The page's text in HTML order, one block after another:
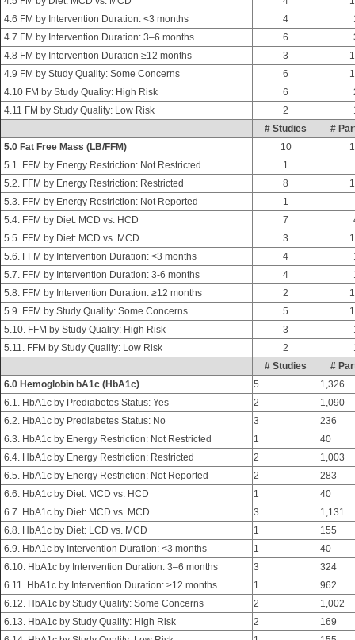
4.6 FM by Intervention Duration: <3 months
4
4.7 FM by Intervention Duration: 3–6 months
6
4.8 FM by Intervention Duration ≥12 months
3
4.9 FM by Study Quality: Some Concerns
6
4.10 FM by Study Quality: High Risk
6
4.11 FM by Study Quality: Low Risk
2
# Studies
#
5.0 Fat Free Mass (LB/FFM)
10
5.1. FFM by Energy Restriction: Not Restricted
1
5.2. FFM by Energy Restriction: Restricted
8
5.3. FFM by Energy Restriction: Not Reported
1
5.4. FFM by Diet: MCD vs. HCD
7
5.5. FFM by Diet: MCD vs. MCD
3
5.6. FFM by Intervention Duration: <3 months
4
5.7. FFM by Intervention Duration: 3-6 months
4
5.8. FFM by Intervention Duration: ≥12 months
2
5.9. FFM by Study Quality: Some Concerns
5
5.10. FFM by Study Quality: High Risk
3
5.11. FFM by Study Quality: Low Risk
2
# Studies
#
6.0 Hemoglobin bA1c (HbA1c)
5
1,326
6.1. HbA1c by Prediabetes Status: Yes
2
1,090
6.2. HbA1c by Prediabetes Status: No
3
236
6.3. HbA1c by Energy Restriction: Not Restricted
1
40
6.4. HbA1c by Energy Restriction: Restricted
2
1,003
6.5. HbA1c by Energy Restriction: Not Reported
2
283
6.6. HbA1c by Diet: MCD vs. HCD
1
40
6.7. HbA1c by Diet: MCD vs. MCD
3
1,131
6.8. HbA1c by Diet: LCD vs. MCD
1
155
6.9. HbA1c by Intervention Duration: <3 months
1
40
6.10. HbA1c by Intervention Duration: 3–6 months
3
324
6.11. HbA1c by Intervention Duration: ≥12 months
1
962
6.12. HbA1c by Study Quality: Some Concerns
2
1,002
6.13. HbA1c by Study Quality: High Risk
2
169